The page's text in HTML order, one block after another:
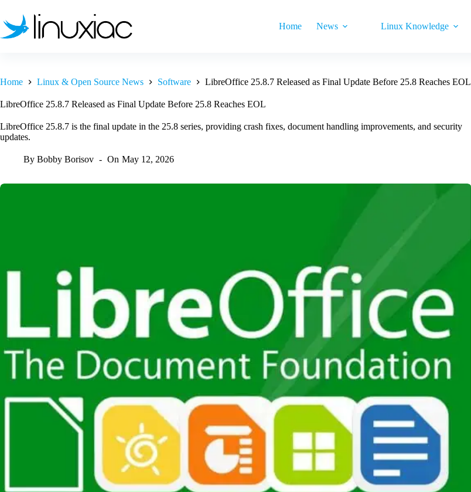
content
Home News Linux Knowledge
Home Linux & Open Source News Software LibreOffice 25.8.7 Released as Final Update Before 25.8 Reaches EOL
LibreOffice 25.8.7 Released as Final Update Before 25.8 Reaches EOL
LibreOffice 25.8.7 is the final update in the 25.8 series, providing crash fixes, document handling improvements, and security
updates.
By Bobby Borisov On May 12, 2026